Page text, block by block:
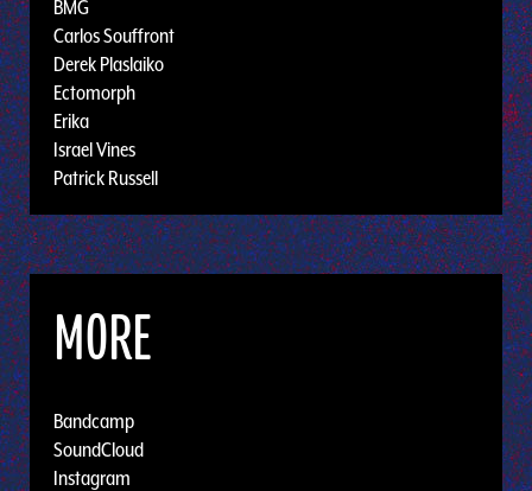
BMG
Carlos Souffront
Derek Plaslaiko
Ectomorph
Erika
Israel Vines
Patrick Russell
MORE
Bandcamp
SoundCloud
Instagram